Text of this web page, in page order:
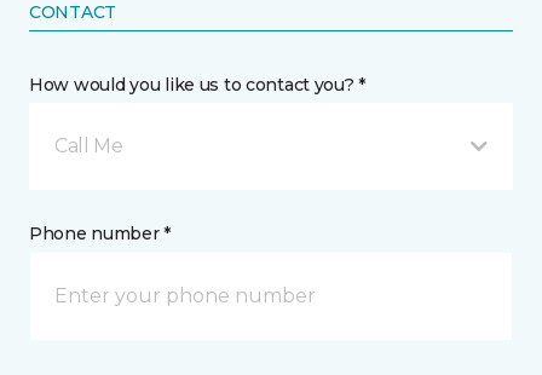
CONTACT
How would you like us to contact you? *
Call Me
Phone number *